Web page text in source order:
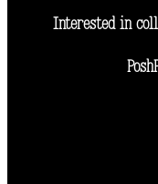
Interested in